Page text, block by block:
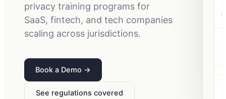
privacy training programs for
SaaS, fintech, and tech companies
scaling across jurisdictions.
Book a Demo →
See regulations covered